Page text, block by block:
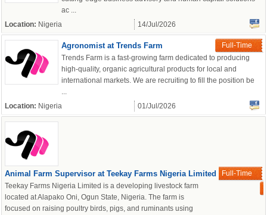
ac ...
Location: Nigeria 14/Jul/2026
Agronomist at Trends Farm
Full-Time
Trends Farm is a fast-growing farm dedicated to producing
high-quality, organic agricultural products for local and
international markets. We are recruiting to fill the position be
...
Location: Nigeria 01/Jul/2026
Animal Farm Supervisor at Teekay Farms Nigeria Limited
Full-Time
Teekay Farms Nigeria Limited is a developing livestock farm
located at Alapako Oni, Ogun State, Nigeria. The farm is
focused on raising poultry birds, pigs, and ruminants using